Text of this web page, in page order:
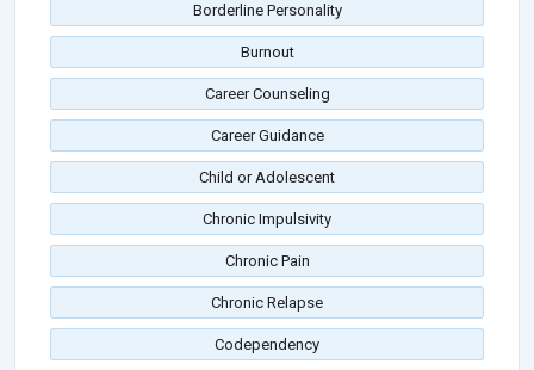
Borderline Personality
Burnout
Career Counseling
Career Guidance
Child or Adolescent
Chronic Impulsivity
Chronic Pain
Chronic Relapse
Codependency